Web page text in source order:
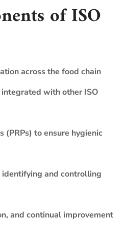
of ISO
across the food chain
with other ISO
(PRPs) to ensure hygienic
and controlling
and continual improvement